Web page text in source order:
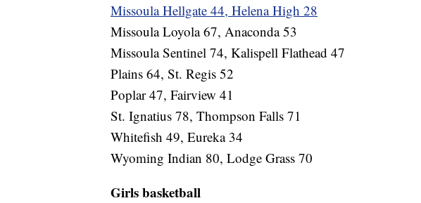
Missoula Hellgate 44, Helena High 28
Missoula Loyola 67, Anaconda 53
Missoula Sentinel 74, Kalispell Flathead 47
Plains 64, St. Regis 52
Poplar 47, Fairview 41
St. Ignatius 78, Thompson Falls 71
Whitefish 49, Eureka 34
Wyoming Indian 80, Lodge Grass 70
Girls basketball